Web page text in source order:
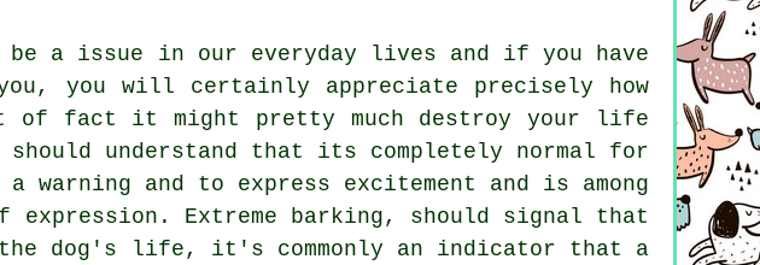
be a issue in our everyday lives and if you have
you will certainly appreciate precisely how
of fact it might pretty much destroy your life
understand that its completely normal for
and to express excitement and is among
Extreme
barking , should signal that
the dog's life, it's commonly an indicator that a